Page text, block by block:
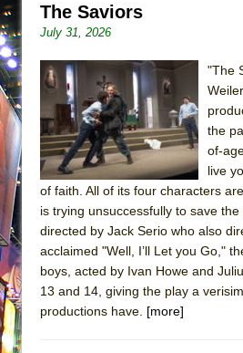
The Saviors
July 31, 2026
"The
the
of-
live
of faith. All of its four characters
is trying unsuccessfully to save the
directed by Jack Serio who also
acclaimed "Well, I’ll Let you Go,"
boys, acted by Ivan Howe and
13 and 14, giving the play a
productions have. [more]